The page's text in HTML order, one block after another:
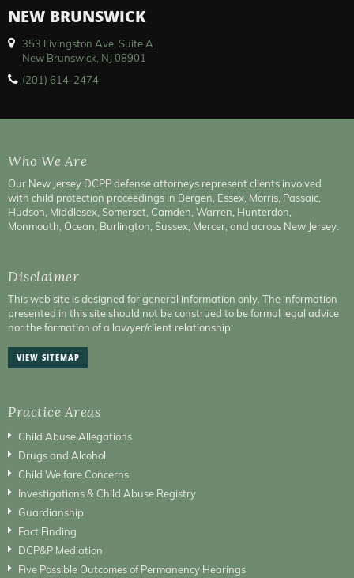
NEW BRUNSWICK
353 Livingston Ave, Suite A
New Brunswick, NJ 08901
(201) 614-2474
Who We Are
Our New Jersey DCPP defense attorneys represent clients involved
with child protection proceedings in Bergen, Essex, Morris, Passaic,
Hudson, Middlesex, Somerset, Camden, Warren, Hunterdon,
Monmouth, Ocean, Burlington, Sussex, Mercer, and across New Jersey.
Disclaimer
This web site is designed for general information only. The information
presented in this site should not be construed to be formal legal advice
nor the formation of a lawyer/client relationship.
VIEW SITEMAP
Practice Areas
Child Abuse Allegations
Drugs and Alcohol
Child Welfare Concerns
Investigations & Child Abuse Registry
Guardianship
Fact Finding
DCP&P Mediation
Five Possible Outcomes of Permanency Hearings